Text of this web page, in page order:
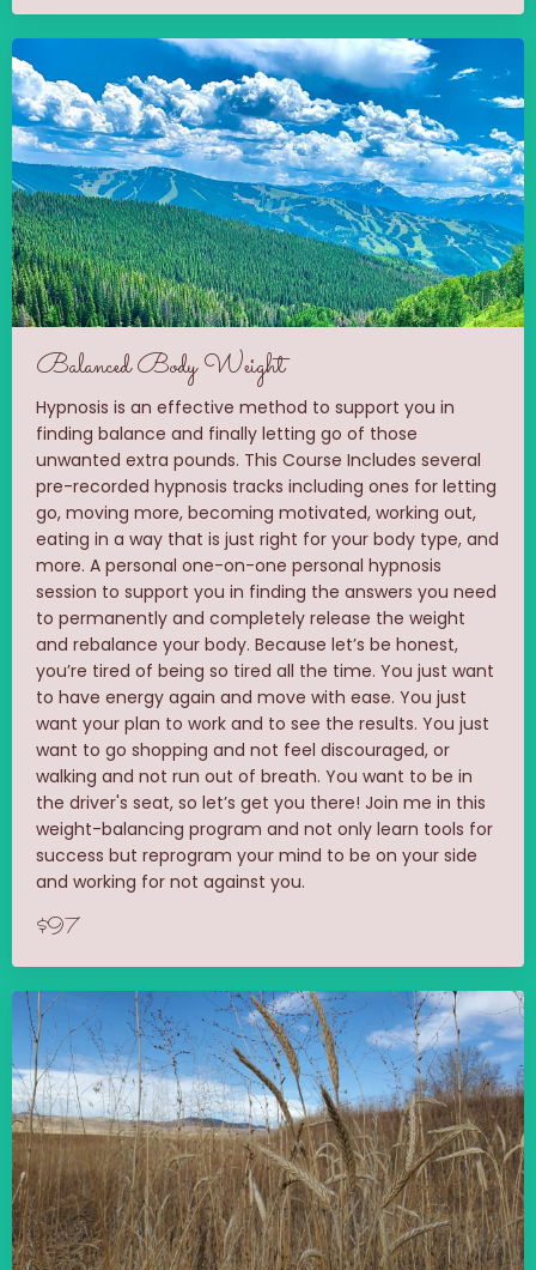
Balanced Body Weight
Hypnosis is an effective method to support you in
finding balance and finally letting go of those
unwanted extra pounds. This Course Includes several
pre-recorded hypnosis tracks including ones for letting
go, moving more, becoming motivated, working out,
eating in a way that is just right for your body type, and
more. A personal one-on-one personal hypnosis
session to support you in finding the answers you need
to permanently and completely release the weight
and rebalance your body. Because let’s be honest,
you’re tired of being so tired all the time. You just want
to have energy again and move with ease. You just
want your plan to work and to see the results. You just
want to go shopping and not feel discouraged, or
walking and not run out of breath. You want to be in
the driver's seat, so let’s get you there! Join me in this
weight-balancing program and not only learn tools for
success but reprogram your mind to be on your side
and working for not against you.
$97